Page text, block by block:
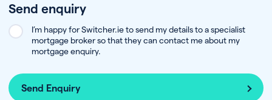
Send enquiry
I’m happy for Switcher.ie to send my details to a specialist
mortgage broker so that they can contact me about my
mortgage enquiry.
Send Enquiry